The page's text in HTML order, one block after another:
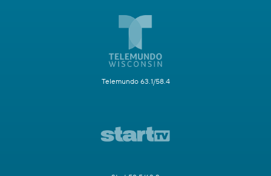
Telemundo 63.1/58.4